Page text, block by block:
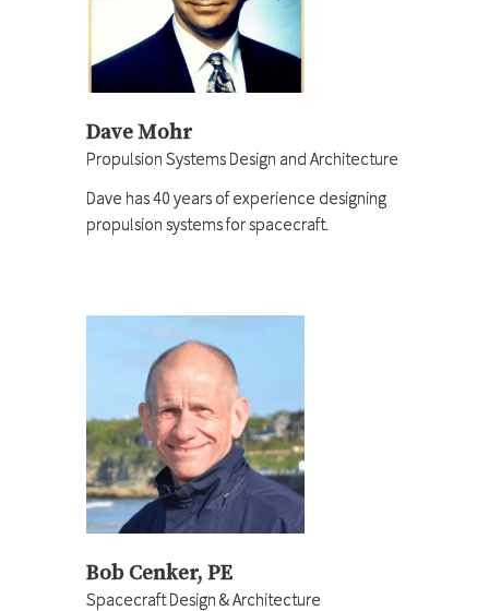
Dave Mohr
Propulsion Systems Design and Architecture
Dave has 40 years of experience designing
propulsion systems for spacecraft.
Bob Cenker, PE
Spacecraft Design & Architecture